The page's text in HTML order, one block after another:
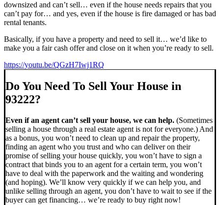
downsized and can’t sell… even if the house needs repairs that you
can’t pay for… and yes, even if the house is fire damaged or has bad
rental tenants.
Basically, if you have a property and need to sell it… we’d like to
make you a fair cash offer and close on it when you’re ready to sell.
https://youtu.be/QGzH7Iwj1RQ
Do You Need To Sell Your House in
93222?
Even if an agent can’t sell your house, we can help. (Sometimes
selling a house through a real estate agent is not for everyone.) And
as a bonus, you won’t need to clean up and repair the property,
finding an agent who you trust and who can deliver on their
promise of selling your house quickly, you won’t have to sign a
contract that binds you to an agent for a certain term, you won’t
have to deal with the paperwork and the waiting and wondering
(and hoping). We’ll know very quickly if we can help you, and
unlike selling through an agent, you don’t have to wait to see if the
buyer can get financing… we’re ready to buy right now!